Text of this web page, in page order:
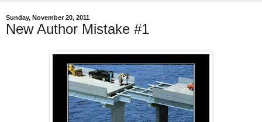
Sunday, November 20, 2011
New Author Mistake #1